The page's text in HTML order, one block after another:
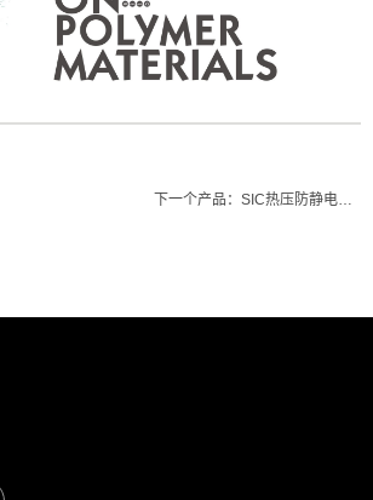
下一个产品： SIC热压防静电硅胶皮(黑色)